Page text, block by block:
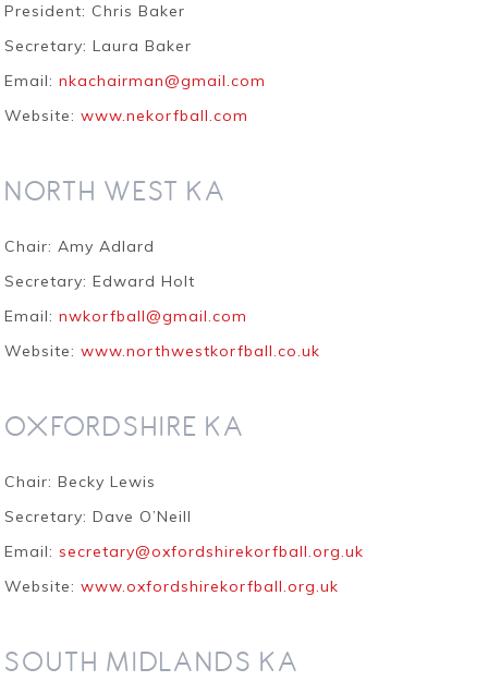
President: Chris Baker
Secretary: Laura Baker
Email:nkachairman@gmail.com
Website:www.nekorfball.com
NORTH WEST KA
Chair: Amy Adlard
Secretary: Edward Holt
Email:nwkorfball@gmail.com
Website:www.northwestkorfball.co.uk
OXFORDSHIRE KA
Chair: Becky Lewis
Secretary: Dave O’Neill
Email:secretary@oxfordshirekorfball.org.uk
Website:www.oxfordshirekorfball.org.uk
SOUTH MIDLANDS KA